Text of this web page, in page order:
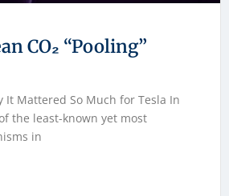
CO₂ “Pooling”
It Mattered So Much for Tesla In
the least-known yet most
in